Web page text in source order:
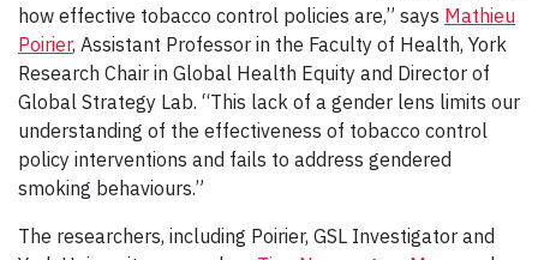
how effective tobacco control policies are,” says Mathieu
Poirier, Assistant Professor in the Faculty of Health, York
Research Chair in Global Health Equity and Director of
Global Strategy Lab. “This lack of a gender lens limits our
understanding of the effectiveness of tobacco control
policy interventions and fails to address gendered
smoking behaviours.”
The researchers, including Poirier, GSL Investigator and